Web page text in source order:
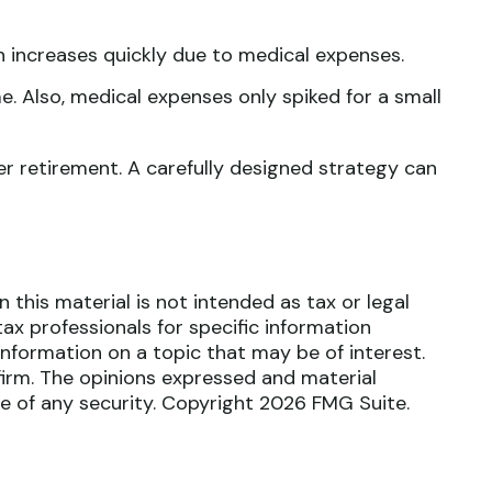
quickly due to medical expenses.
medical expenses only spiked for a small
retirement. A carefully designed strategy can
this material is not intended as tax or legal
professionals for specific information
on a topic that may be of interest.
The opinions expressed and material
of any security. Copyright 2026 FMG Suite.